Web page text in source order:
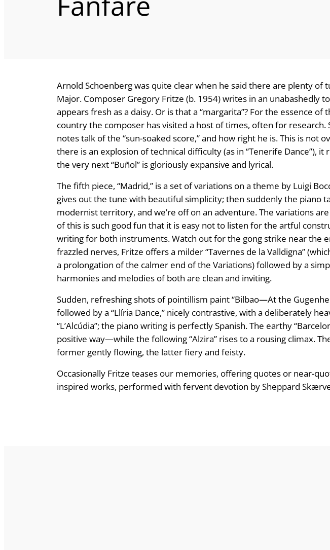
Arnold Schoenberg was quite clear when he said there are plenty of
Major. Composer Gregory Fritze (b. 1954) writes in an unabashedly
appears fresh as a daisy. Or is that a “margarita”? For the essence of
country the composer has visited a host of times, often for research.
notes talk of the “sun-soaked score,” and how right he is. This is not
there is an explosion of technical difficulty (as in “Tenerife Dance”), it
the very next “Buñol” is gloriously expansive and lyrical.
The fifth piece, “Madrid,” is a set of variations on a theme by Luigi
gives out the tune with beautiful simplicity; then suddenly the piano
modernist territory, and we’re off on an adventure. The variations
of this is such good fun that it is easy not to listen for the artful
writing for both instruments. Watch out for the gong strike near the
frazzled nerves, Fritze offers a milder “Tavernes de la Valldigna”
a prolongation of the calmer end of the Variations) followed by a
harmonies and melodies of both are clean and inviting.
Sudden, refreshing shots of pointillism paint “Bilbao—At the
followed by a “Llíria Dance,” nicely contrastive, with a deliberately
“L’Alcúdia”; the piano writing is perfectly Spanish. The earthy
positive way—while the following “Alzira” rises to a rousing climax.
former gently flowing, the latter fiery and feisty.
Occasionally Fritze teases our memories, offering quotes or near-
inspired works, performed with fervent devotion by Sheppard